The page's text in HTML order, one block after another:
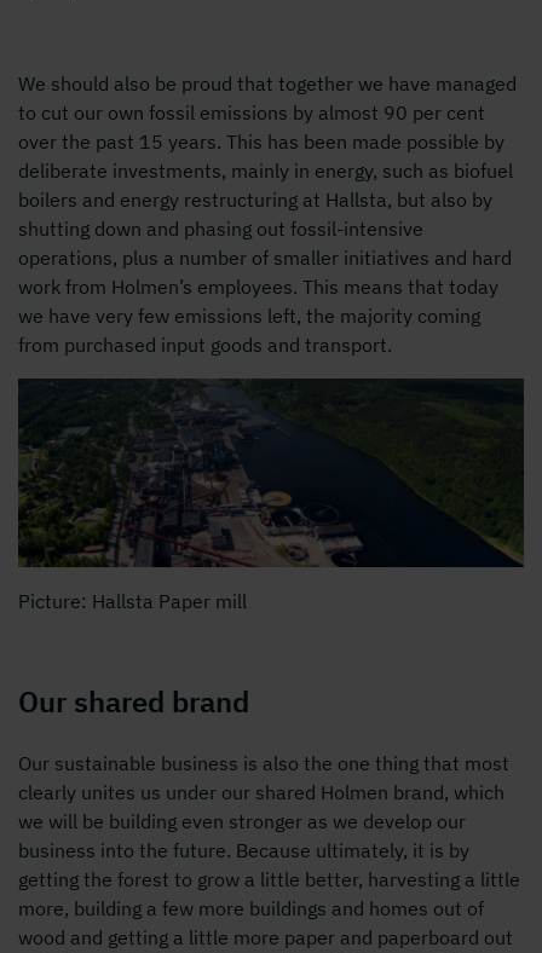
We should also be proud that together we have managed
to cut our own fossil emissions by almost 90 per cent
over the past 15 years. This has been made possible by
deliberate investments, mainly in energy, such as biofuel
boilers and energy restructuring at Hallsta, but also by
shutting down and phasing out fossil-intensive
operations, plus a number of smaller initiatives and hard
work from Holmen’s employees. This means that today
we have very few emissions left, the majority coming
from purchased input goods and transport.
Picture: Hallsta Paper mill
Our shared brand
Our sustainable business is also the one thing that most
clearly unites us under our shared Holmen brand, which
we will be building even stronger as we develop our
business into the future. Because ultimately, it is by
getting the forest to grow a little better, harvesting a little
more, building a few more buildings and homes out of
wood and getting a little more paper and paperboard out